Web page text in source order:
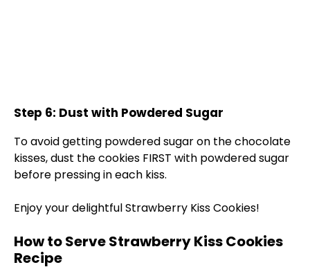
Step 6: Dust with Powdered Sugar
To avoid getting powdered sugar on the chocolate
kisses, dust the cookies FIRST with powdered sugar
before pressing in each kiss.
Enjoy your delightful Strawberry Kiss Cookies!
How to Serve Strawberry Kiss Cookies
Recipe